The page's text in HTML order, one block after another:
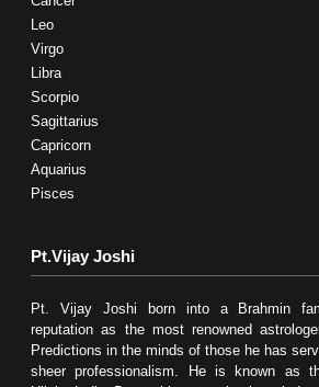
Leo
Virgo
Libra
Scorpio
Sagittarius
Capricorn
Aquarius
Pisces
Pt.Vijay Joshi
Pt. Vijay Joshi born into a Brahmin
reputation as the most renowned
Predictions in the minds of those he has
sheer professionalism. He is known as